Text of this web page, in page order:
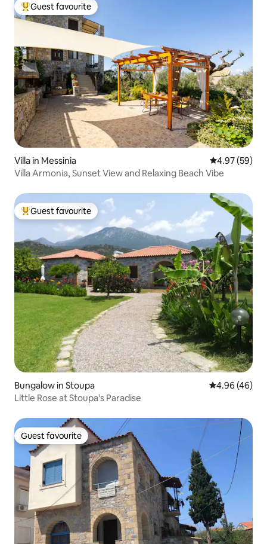
Top guest favourite
Guest favourite
Villa in Messinia 4.97 out of 5
4.97 (59)
Villa Armonia, Sunset View and Relaxing Beach Vibe
Top guest favourite
Guest favourite
Bungalow in Stoupa 4.96 out of 5
4.96 (46)
Little Rose at Stoupa's Paradise
Guest favourite
Guest favourite